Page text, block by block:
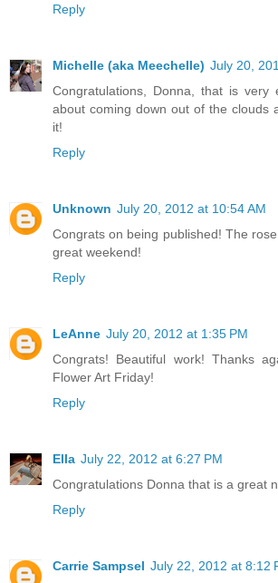
Reply
Michelle (aka Meechelle) July 20,
Congratulations, Donna, that is very
about coming down out of the clouds
it!
Reply
Unknown July 20, 2012 at 10:54 AM
Congrats on being published! The
great weekend!
Reply
LeAnne July 20, 2012 at 1:35 PM
Congrats! Beautiful work! Thanks
Flower Art Friday!
Reply
Ella July 22, 2012 at 6:27 PM
Congratulations Donna that is a great
Reply
Carrie Sampsel July 22, 2012 at 8:12